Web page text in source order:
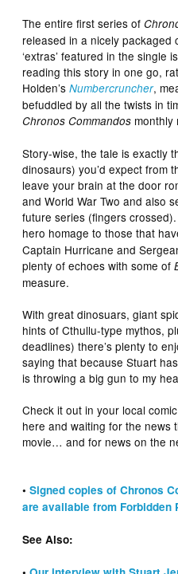
The entire first series of
released in a nicely packaged
‘extras’ featured in the single
reading this story in one go,
Holden’sNumbercruncher,
befuddled by all the twists in
Chronos Commandos monthly
Story-wise, the tale is exactly
dinosaurs) you’d expect from
leave your brain at the door
and World War Two and also
future series (fingers
hero homage to those that
Captain Hurricane and
plenty of echoes with some of
measure.
With great dinosuars, giant
hints of Cthullu-type mythos,
deadlines) there’s plenty to
saying that because Stuart
is throwing a big gun to my
Check it out in your local
here and waiting for the news
movie… and for news on the
•Signed copies of Chronos
are available from Forbidden
See Also: